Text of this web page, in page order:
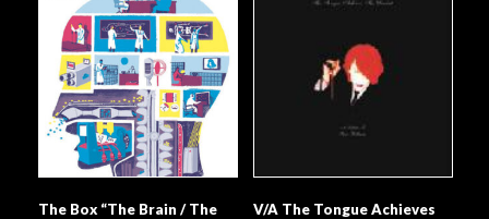
The Box “The Brain / The
V/A The Tongue Achieves